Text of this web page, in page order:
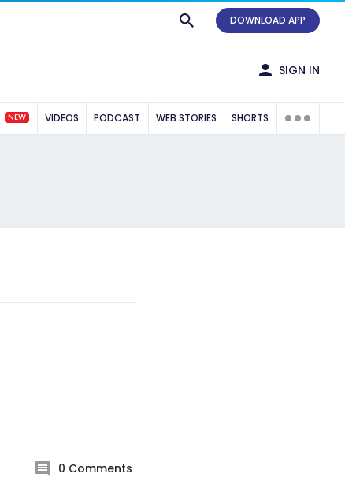
DOWNLOAD APP
SIGN IN
NEW VIDEOS PODCAST WEB STORIES SHORTS
0 Comments